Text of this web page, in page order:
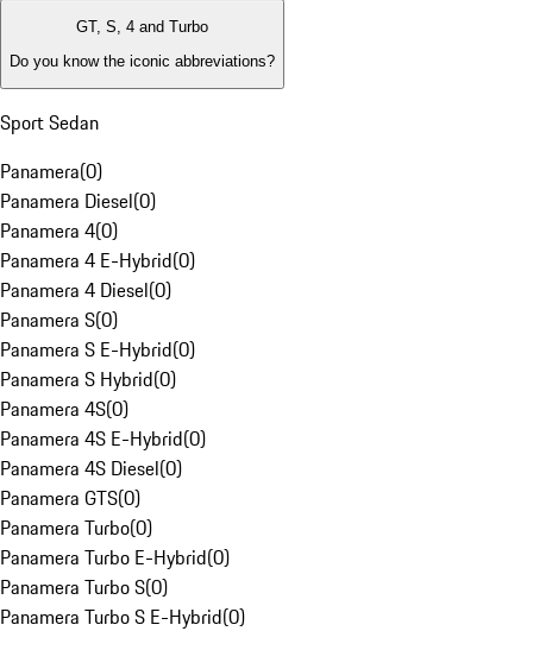
GT, S, 4 and Turbo
Do you know the iconic abbreviations?
Sport Sedan
Panamera(0)
Panamera Diesel(0)
Panamera 4(0)
Panamera 4 E-Hybrid(0)
Panamera 4 Diesel(0)
Panamera S(0)
Panamera S E-Hybrid(0)
Panamera S Hybrid(0)
Panamera 4S(0)
Panamera 4S E-Hybrid(0)
Panamera 4S Diesel(0)
Panamera GTS(0)
Panamera Turbo(0)
Panamera Turbo E-Hybrid(0)
Panamera Turbo S(0)
Panamera Turbo S E-Hybrid(0)